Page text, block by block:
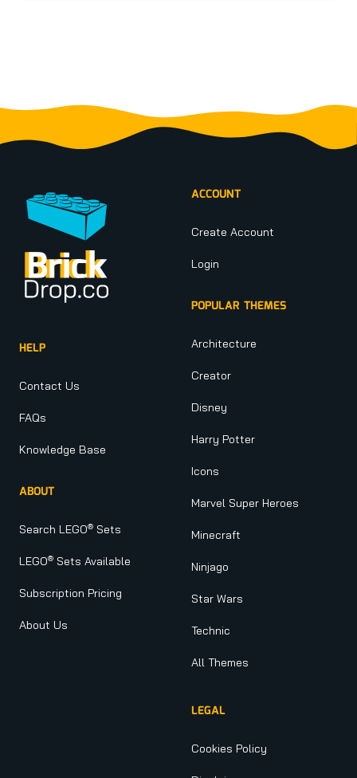
HELP
Contact Us
FAQs
Knowledge Base
ABOUT
Search LEGO® Sets
LEGO® Sets Available
Subscription Pricing
About Us
ACCOUNT
Create Account
Login
POPULAR THEMES
Architecture
Creator
Disney
Harry Potter
Icons
Marvel Super Heroes
Minecraft
Ninjago
Star Wars
Technic
All Themes
LEGAL
Cookies Policy